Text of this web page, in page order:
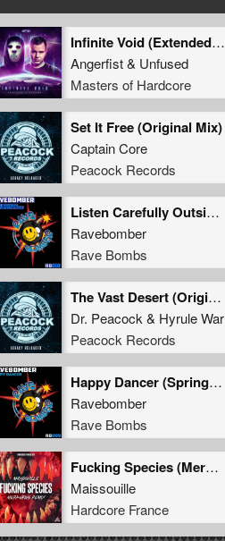
Infinite Void (Extended Mix)
Angerfist& Unfused
Masters of Hardcore
Set It Free (Original Mix)
Captain Core
Peacock Records
Listen Carefully Outside World Twist
Ravebomber
Rave Bombs
The Vast Desert (Original Mix)
Dr. Peacock & Hyrule War
Peacock Records
Happy Dancer (Springbok Version)
Ravebomber
Rave Bombs
Fucking Species (Merkurius Remix extended)
Maissouille
Hardcore France